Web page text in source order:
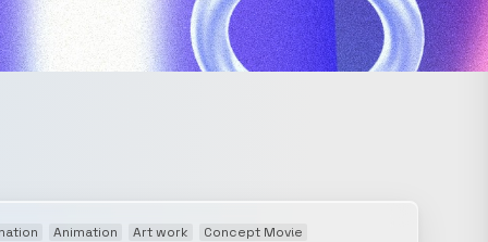
Animation Art work Concept Movie